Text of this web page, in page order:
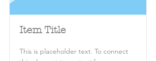
Item Title
This is placeholder text. To connect